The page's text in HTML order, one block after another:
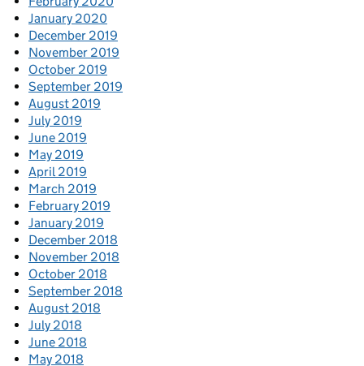
January 2020
December 2019
November 2019
October 2019
September 2019
August 2019
July 2019
June 2019
May 2019
April 2019
March 2019
February 2019
January 2019
December 2018
November 2018
October 2018
September 2018
August 2018
July 2018
June 2018
May 2018